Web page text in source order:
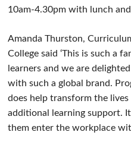
10am-4.30pm with lunch
Amanda Thurston,
College said ‘This is such a
learners and we are
with such a global brand.
does help transform the
additional learning support.
them enter the workplace